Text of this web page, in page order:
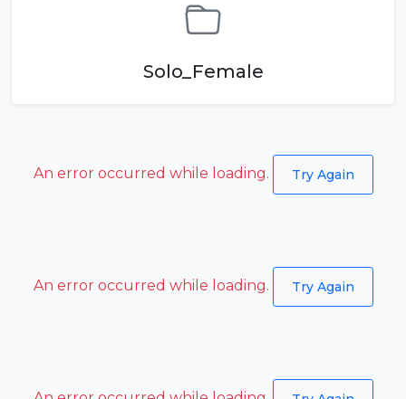
Solo_Female
An error occurred while loading. Try Again
An error occurred while loading. Try Again